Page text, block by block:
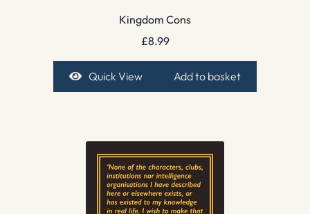
Kingdom Cons
£8.99
Quick View Add to basket